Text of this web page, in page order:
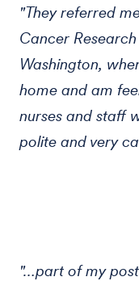
"They referred
Cancer
Washington,
home and am
nurses and staff
polite and very
"…part of my